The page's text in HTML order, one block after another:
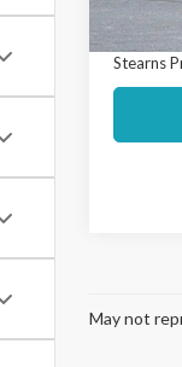
Stearns
May not